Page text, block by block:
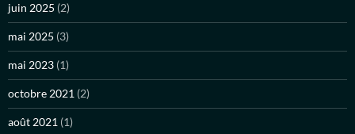
juin 2025 (2)
mai 2025 (3)
mai 2023 (1)
octobre 2021 (2)
août 2021 (1)